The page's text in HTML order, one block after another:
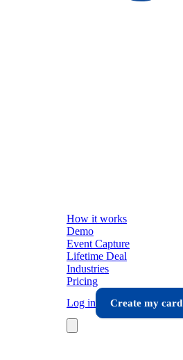
How it works
Demo
Event Capture
Lifetime Deal
Industries
Pricing
Log in
Create my card